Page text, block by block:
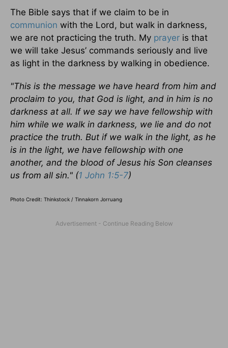
The Bible says that if we claim to be in
communion with the Lord, but walk in darkness,
we are not practicing the truth. My prayer is that
we will take Jesus’ commands seriously and live
as light in the darkness by walking in obedience.
"This is the message we have heard from him and
proclaim to you, that God is light, and in him is no
darkness at all. If we say we have fellowship with
him while we walk in darkness, we lie and do not
practice the truth. But if we walk in the light, as he
is in the light, we have fellowship with one
another, and the blood of Jesus his Son cleanses
us from all sin." (1 John 1:5-7)
Photo Credit: Thinkstock / Tinnakorn Jorruang